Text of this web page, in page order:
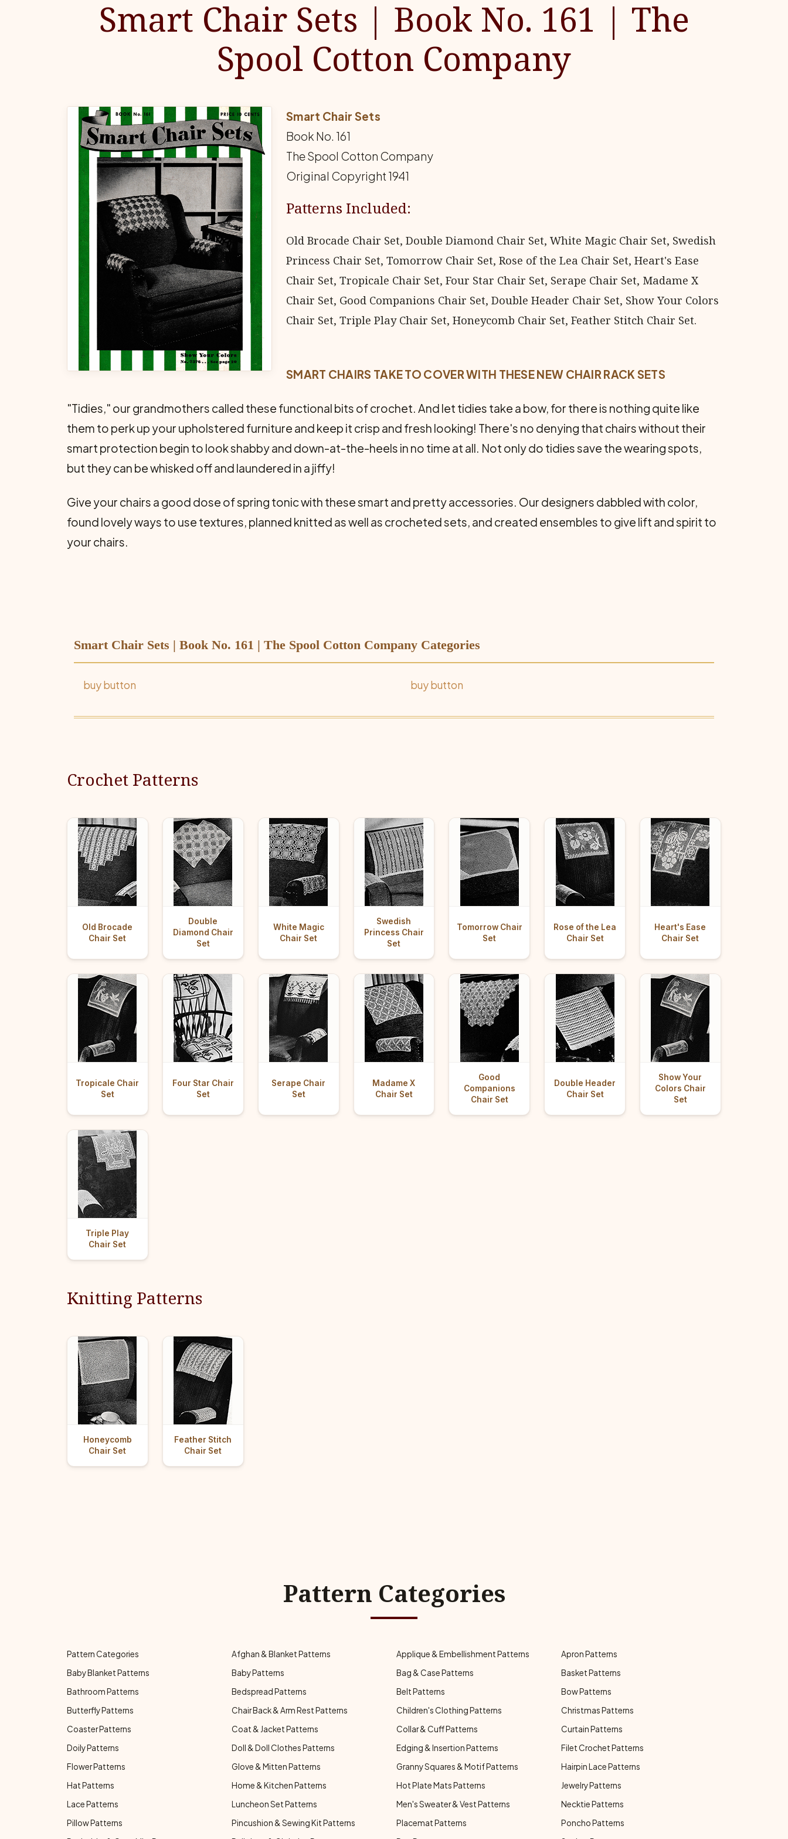
Smart Chair Sets | Book No. 161 | The
Spool Cotton Company
Smart Chair Sets
Book No. 161
The Spool Cotton Company
Original Copyright 1941
Patterns Included:
Old Brocade Chair Set, Double Diamond Chair Set, White Magic Chair Set, Swedish
Princess Chair Set, Tomorrow Chair Set, Rose of the Lea Chair Set, Heart's Ease
Chair Set, Tropicale Chair Set, Four Star Chair Set, Serape Chair Set, Madame X
Chair Set, Good Companions Chair Set, Double Header Chair Set, Show Your Colors
Chair Set, Triple Play Chair Set, Honeycomb Chair Set, Feather Stitch Chair Set.
SMART CHAIRS TAKE TO COVER WITH THESE NEW CHAIR RACK SETS
"Tidies," our grandmothers called these functional bits of crochet. And let tidies take a bow, for there is nothing quite like
them to perk up your upholstered furniture and keep it crisp and fresh looking! There's no denying that chairs without their
smart protection begin to look shabby and down-at-the-heels in no time at all. Not only do tidies save the wearing spots,
but they can be whisked off and laundered in a jiffy!
Give your chairs a good dose of spring tonic with these smart and pretty accessories. Our designers dabbled with color,
found lovely ways to use textures, planned knitted as well as crocheted sets, and created ensembles to give lift and spirit to
your chairs.
Smart Chair Sets | Book No. 161 | The Spool Cotton Company Categories
buy button buy button
Crochet Patterns
Old Brocade
Chair Set
Double
Diamond Chair
Set
White Magic
Chair Set
Swedish
Princess Chair
Set
Tomorrow Chair
Set
Rose of the Lea
Chair Set
Heart's Ease
Chair Set
Tropicale Chair
Set
Four Star Chair
Set
Serape Chair
Set
Madame X
Chair Set
Good
Companions
Chair Set
Double Header
Chair Set
Show Your
Colors Chair
Set
Triple Play
Chair Set
Knitting Patterns
Honeycomb
Chair Set
Feather Stitch
Chair Set
Pattern Categories
Pattern Categories Afghan & Blanket Patterns Applique & Embellishment Patterns
Apron Patterns
Baby Blanket Patterns
Baby Patterns Bag & Case Patterns
Basket Patterns
Bathroom Patterns
Bedspread Patterns Belt Patterns
Bow Patterns
Butterfly Patterns
Chair Back & Arm Rest Patterns Children's Clothing Patterns
Christmas Patterns
Coaster Patterns
Coat & Jacket Patterns Collar & Cuff Patterns
Curtain Patterns
Doily Patterns
Doll & Doll Clothes Patterns Edging & Insertion Patterns
Filet Crochet Patterns
Flower Patterns
Glove & Mitten Patterns Granny Squares & Motif Patterns
Hairpin Lace Patterns
Hat Patterns
Home & Kitchen Patterns Hot Plate Mats Patterns
Jewelry Patterns
Lace Patterns
Luncheon Set Patterns Men's Sweater & Vest Patterns
Necktie Patterns
Pillow Patterns
Pincushion & Sewing Kit Patterns Placemat Patterns
Poncho Patterns